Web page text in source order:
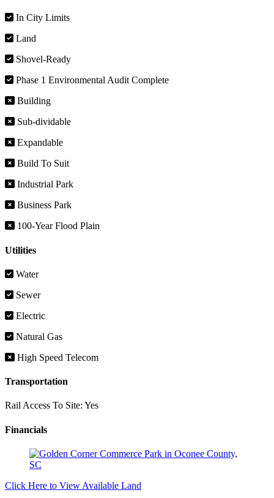
In City Limits
Land
Shovel-Ready
Phase 1 Environmental Audit Complete
Building
Sub-dividable
Expandable
Build To Suit
Industrial Park
Business Park
100-Year Flood Plain
Utilities
Water
Sewer
Electric
Natural Gas
High Speed Telecom
Transportation
Rail Access To Site: Yes
Financials
Click Here to View Available Land